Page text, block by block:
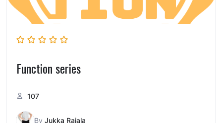
Function series
107
By Jukka Rajala